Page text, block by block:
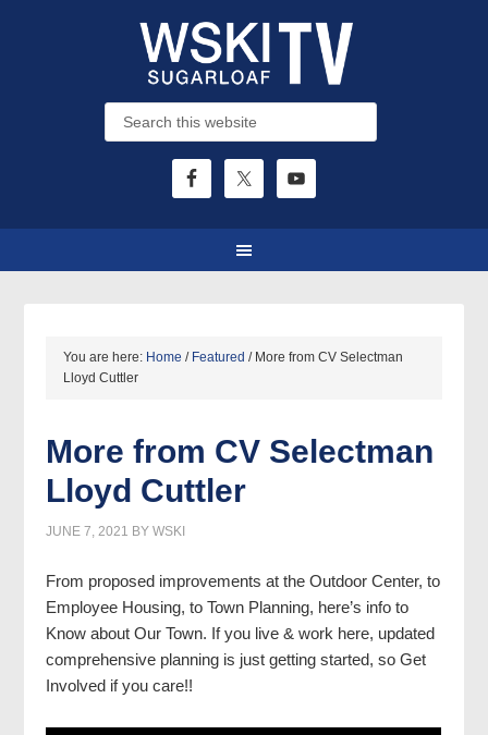
You are here: Home / Featured /More from CV Selectman
Lloyd Cuttler
More from CV Selectman
Lloyd Cuttler
JUNE 7, 2021 BYWSKI
From proposed improvements at the Outdoor Center, to
Employee Housing, to Town Planning, here’s info to
Know about Our Town. If you live & work here, updated
comprehensive planning is just getting started, so Get
Involved if you care!!